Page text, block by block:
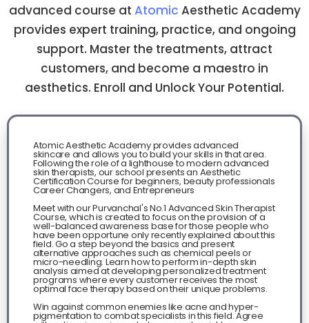
advanced course at Atomic Aesthetic Academy
provides expert training, practice, and ongoing
support. Master the treatments, attract
customers, and become a maestro in
aesthetics. Enroll and Unlock Your Potential.
Atomic Aesthetic Academy provides advanced
skincare and allows you to build your skills in that area.
Following the role of a lighthouse to modern advanced
skin therapists, our school presents an Aesthetic
Certification Course for beginners, beauty professionals
Career Changers, and Entrepreneurs
Meet with our Purvanchal's No.1 Advanced Skin Therapist
Course, which is created to focus on the provision of a
well-balanced awareness base for those people who
have been opportune only recently explained about this
field. Go a step beyond the basics and present
alternative approaches such as chemical peels or
micro-needling. Learn how to perform in-depth skin
analysis aimed at developing personalized treatment
programs where every customer receives the most
optimal face therapy based on their unique problems.​
Win against common enemies like acne and hyper-
pigmentation to combat specialists in this field. Agree